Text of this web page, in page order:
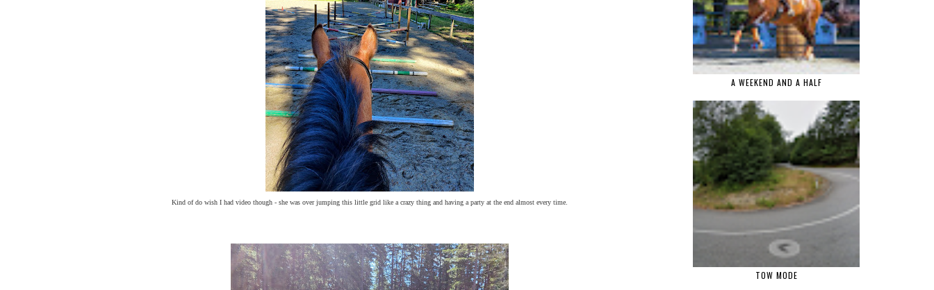
Kind of do wish I had video though - she was over jumping this little grid like a crazy thing and having a party at the end almost every time.
A WEEKEND AND A HALF
TOW MODE